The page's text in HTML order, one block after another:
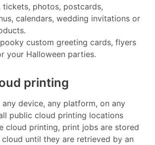
tickets, photos, postcards,
calendars, wedding invitations or
custom greeting cards, flyers
your Halloween parties.
printing
device, any platform, on any
public cloud printing locations
cloud printing, print jobs are stored
until they are retrieved by an